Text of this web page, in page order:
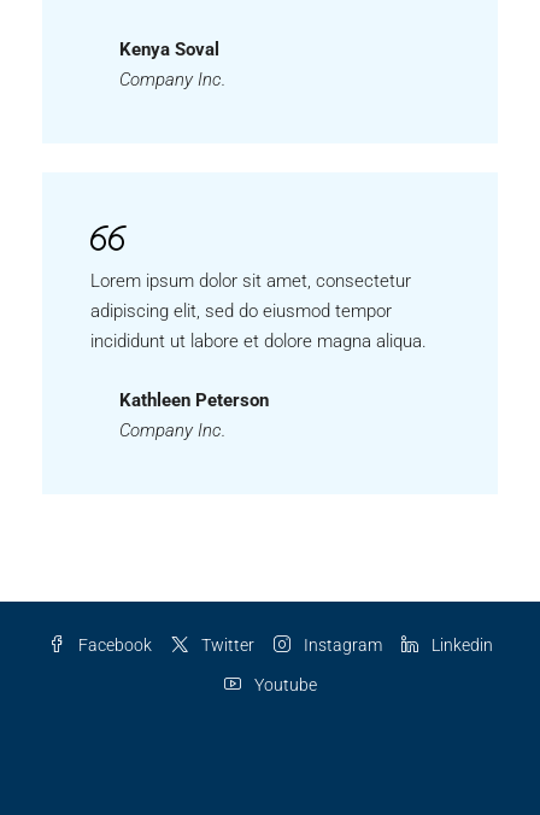
Kenya Soval
Company Inc.
Lorem ipsum dolor sit amet, consectetur
adipiscing elit, sed do eiusmod tempor
incididunt ut labore et dolore magna aliqua.
Kathleen Peterson
Company Inc.
Facebook Twitter Instagram Linkedin
Youtube